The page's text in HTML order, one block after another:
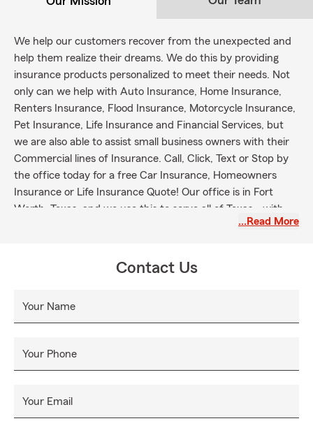
We help our customers recover from the unexpected and
help them realize their dreams. We do this by providing
insurance products personalized to meet their needs. Not
only can we help with Auto Insurance, Home Insurance,
Renters Insurance, Flood Insurance, Motorcycle Insurance,
Pet Insurance, Life Insurance and Financial Services, but
we are also able to assist small business owners with their
Commercial lines of Insurance. Call, Click, Text or Stop by
the office today for a free Car Insurance, Homeowners
Insurance or Life Insurance Quote! Our office is in Fort
Worth, Texas, and we use this to serve all of Texas - with
customers located in the Metroplex (Dallas / Fort Worth)
…Read More
Contact Us
Your Name
Your Phone
Your Email